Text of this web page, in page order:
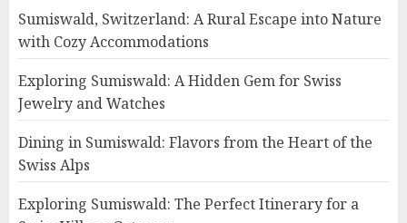
Sumiswald, Switzerland: A Rural Escape into Nature
with Cozy Accommodations
Exploring Sumiswald: A Hidden Gem for Swiss
Jewelry and Watches
Dining in Sumiswald: Flavors from the Heart of the
Swiss Alps
Exploring Sumiswald: The Perfect Itinerary for a